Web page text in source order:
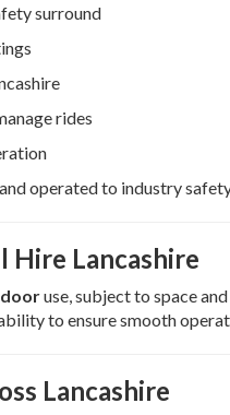
surround
rides
operated to industry
Hire Lancashire
use, subject to space
to ensure smooth
Lancashire